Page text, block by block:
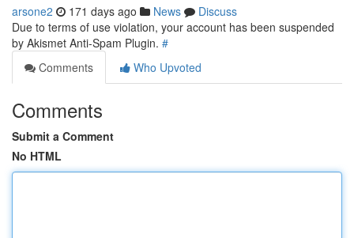
arsone2 171 days ago News
Discuss
Due to terms of use violation, your account has been suspended
by Akismet Anti-Spam Plugin. #
Comments
Who Upvoted
Comments
Submit a Comment
No HTML